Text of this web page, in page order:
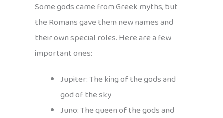
Some gods came from Greek myths, but
the Romans gave them new names and
their own special roles. Here are a few
important ones:
Jupiter: The king of the gods and
god of the sky
Juno: The queen of the gods and